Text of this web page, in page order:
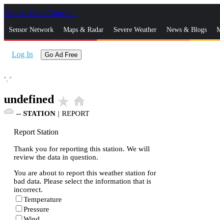
Skip to Main Content
Sensor Network Maps & Radar Severe Weather News & Blogs
Log In Go Ad Free
°, °
undefined star_rate home
-- STATION | REPORT
Report Station
Thank you for reporting this station. We will
review the data in question.
You are about to report this weather station for
bad data. Please select the information that is
incorrect.
Temperature
Pressure